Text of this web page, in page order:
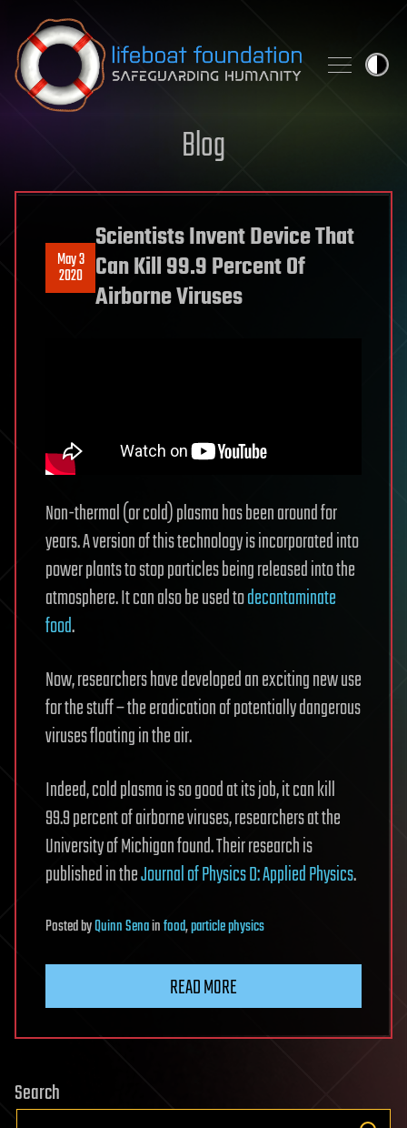
Skip to content
Blog
May 3
2020
Scientists Invent Device That
Can Kill 99.9 Percent Of
Airborne Viruses
Non-thermal (or cold) plasma has been around for
years. A version of this technology is incorporated into
power plants to stop particles being released into the
atmosphere. It can also be used todecontaminate
food.
Now, researchers have developed an exciting new use
for the stuff – the eradication of potentially dangerous
viruses floating in the air.
Indeed, cold plasma is so good at its job, it can kill
99.9 percent of airborne viruses, researchers at the
University of Michigan found. Their research is
published in theJournal of Physics D: Applied Physics.
PostedbyQuinn Senainfood,particle physics
READ MORE
Search